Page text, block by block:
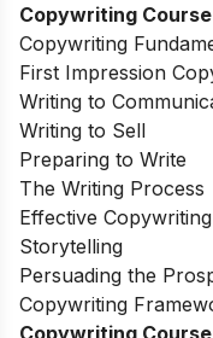
Copywriting
Copywriting
First Impression
Writing to
Writing to Sell
Preparing to Write
The Writing Process
Effective Copywriting
Storytelling
Persuading the
Copywriting